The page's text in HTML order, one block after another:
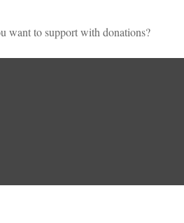
want to support with donations?